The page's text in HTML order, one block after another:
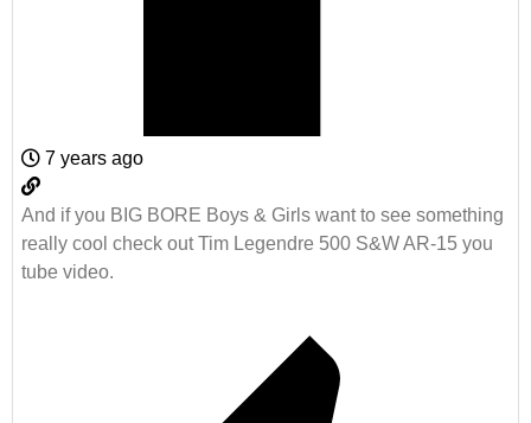
7 years ago
And if you BIG BORE Boys & Girls want to see something
really cool check out Tim Legendre 500 S&W AR-15 you
tube video.